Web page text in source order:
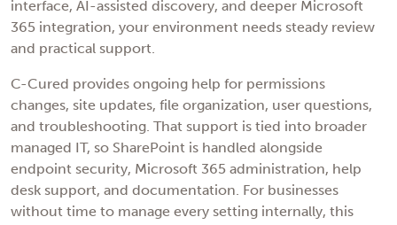
interface, AI-assisted discovery, and deeper Microsoft
365 integration, your environment needs steady review
and practical support.
C-Cured provides ongoing help for permissions
changes, site updates, file organization, user questions,
and troubleshooting. That support is tied into broader
managed IT, so SharePoint is handled alongside
endpoint security, Microsoft 365 administration, help
desk support, and documentation. For businesses
without time to manage every setting internally, this